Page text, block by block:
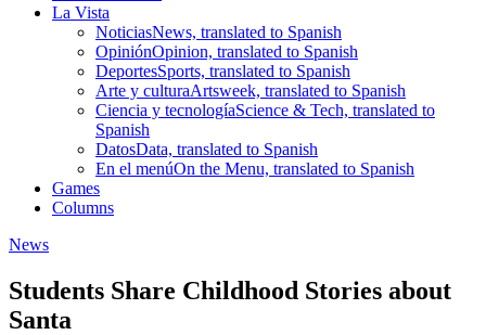
La Vista
NoticiasNews, translated to Spanish
OpiniónOpinion, translated to Spanish
DeportesSports, translated to Spanish
Arte y culturaArtsweek, translated to Spanish
Ciencia y tecnologíaScience & Tech, translated to
Spanish
DatosData, translated to Spanish
En el menúOn the Menu, translated to Spanish
Games
Columns
News
Students Share Childhood Stories about
Santa